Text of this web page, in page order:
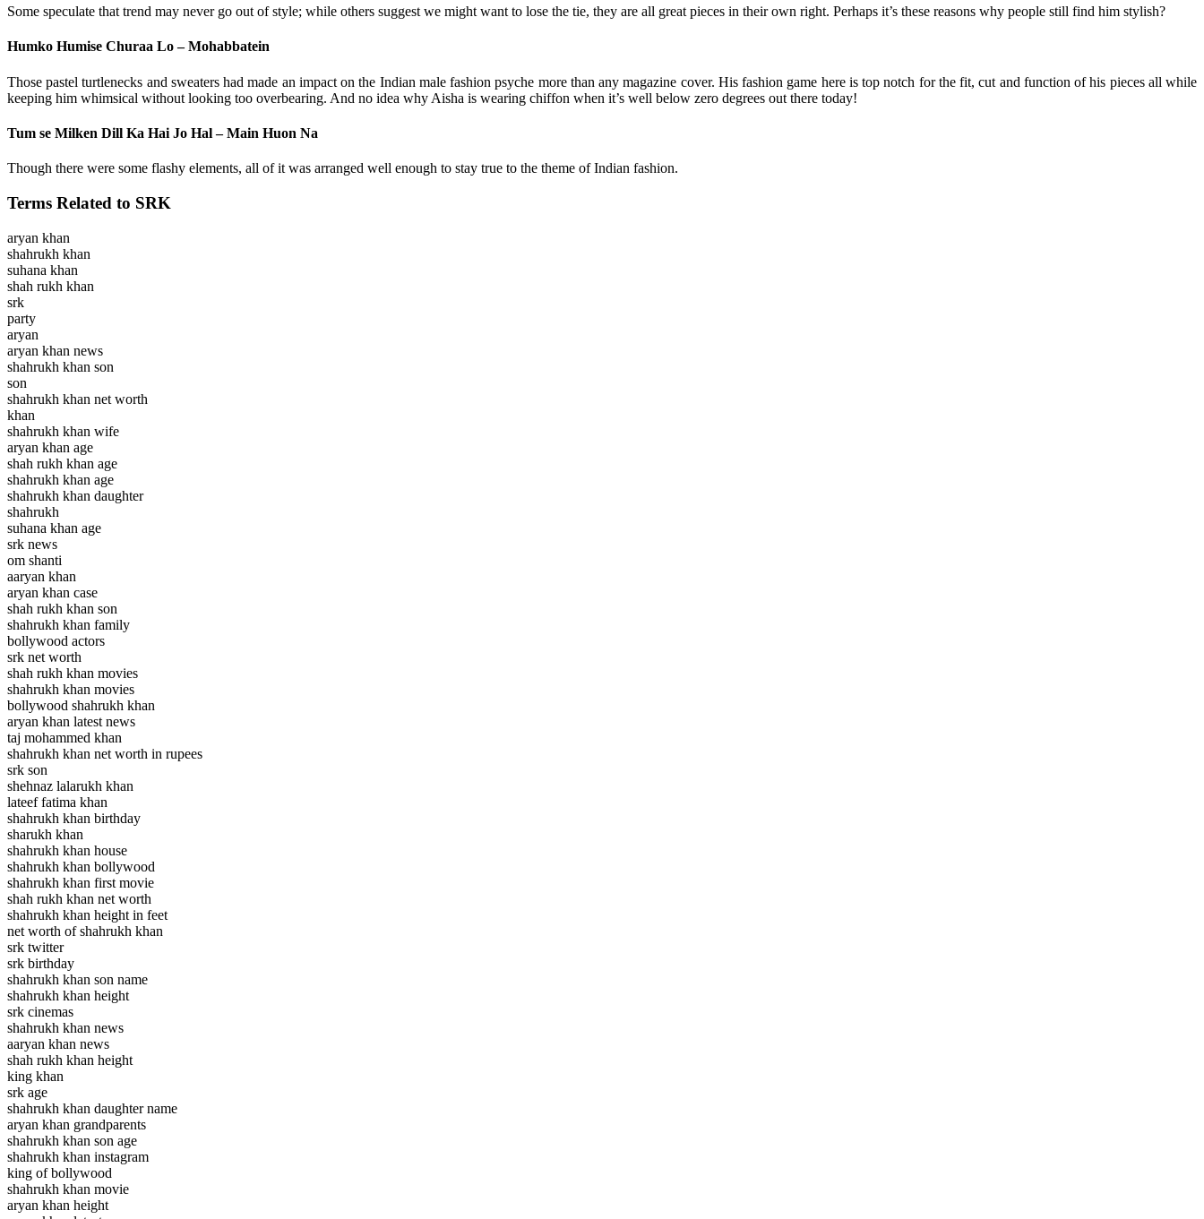
Some speculate that trend may never go out of style; while others suggest we might want to lose the tie, they are all great pieces in their own right. Perhaps it’s these reasons why people still find him stylish?
Humko Humise Churaa Lo – Mohabbatein
Those pastel turtlenecks and sweaters had made an impact on the Indian male fashion psyche more than any magazine cover. His fashion game here is top notch for the fit, cut and function of his pieces all while
keeping him whimsical without looking too overbearing. And no idea why Aisha is wearing chiffon when it’s well below zero degrees out there today!
Tum se Milken Dill Ka Hai Jo Hal – Main Huon Na
Though there were some flashy elements, all of it was arranged well enough to stay true to the theme of Indian fashion.
Terms Related to SRK
aryan khan
shahrukh khan
suhana khan
shah rukh khan
srk
party
aryan
aryan khan news
shahrukh khan son
son
shahrukh khan net worth
khan
shahrukh khan wife
aryan khan age
shah rukh khan age
shahrukh khan age
shahrukh khan daughter
shahrukh
suhana khan age
srk news
om shanti
aaryan khan
aryan khan case
shah rukh khan son
shahrukh khan family
bollywood actors
srk net worth
shah rukh khan movies
shahrukh khan movies
bollywood shahrukh khan
aryan khan latest news
taj mohammed khan
shahrukh khan net worth in rupees
srk son
shehnaz lalarukh khan
lateef fatima khan
shahrukh khan birthday
sharukh khan
shahrukh khan house
shahrukh khan bollywood
shahrukh khan first movie
shah rukh khan net worth
shahrukh khan height in feet
net worth of shahrukh khan
srk twitter
srk birthday
shahrukh khan son name
shahrukh khan height
srk cinemas
shahrukh khan news
aaryan khan news
shah rukh khan height
king khan
srk age
shahrukh khan daughter name
aryan khan grandparents
shahrukh khan son age
shahrukh khan instagram
king of bollywood
shahrukh khan movie
aryan khan height